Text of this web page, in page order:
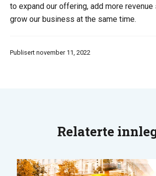
to expand our offering, add more revenue
grow our business at the same time.
Publisert november 11, 2022
Relaterte